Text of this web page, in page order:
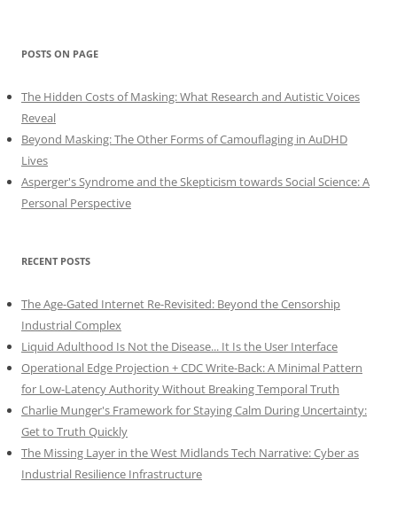
POSTS ON PAGE
The Hidden Costs of Masking: What Research and Autistic Voices
Reveal
Beyond Masking: The Other Forms of Camouflaging in AuDHD
Lives
Asperger's Syndrome and the Skepticism towards Social Science: A
Personal Perspective
RECENT POSTS
The Age-Gated Internet Re-Revisited: Beyond the Censorship
Industrial Complex
Liquid Adulthood Is Not the Disease... It Is the User Interface
Operational Edge Projection + CDC Write-Back: A Minimal Pattern
for Low-Latency Authority Without Breaking Temporal Truth
Charlie Munger's Framework for Staying Calm During Uncertainty:
Get to Truth Quickly
The Missing Layer in the West Midlands Tech Narrative: Cyber as
Industrial Resilience Infrastructure